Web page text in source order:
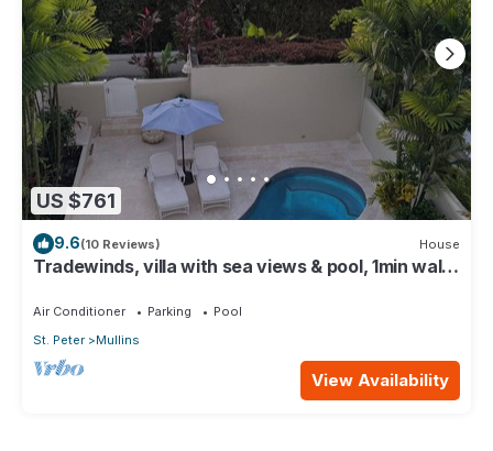
US $761
9.6(10 Reviews) House
Tradewinds, villa with sea views & pool, 1min walk
Air Conditioner Parking
Pool
St. Peter
Mullins
View Availability